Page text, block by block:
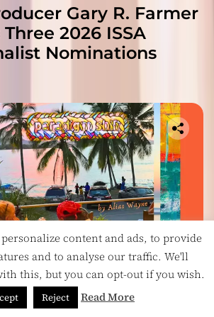
Gary R. Farmer
2026 ISSA
Nominations
Alias Wayne Turns
content and ads, to provide
and to analyse our traffic. We'll
this, but you can opt-out if you wish.
Reject Read More